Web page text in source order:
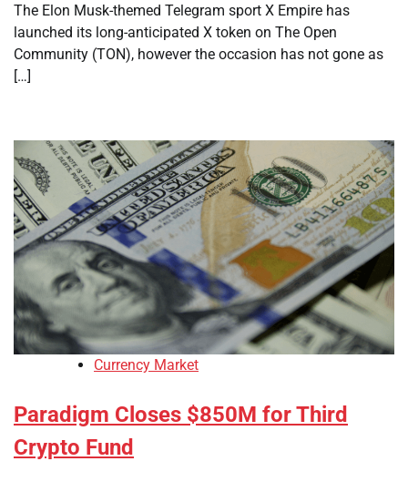
The Elon Musk-themed Telegram sport X Empire has
launched its long-anticipated X token on The Open
Community (TON), however the occasion has not gone as
[…]
Currency Market
Paradigm Closes $850M for Third
Crypto Fund